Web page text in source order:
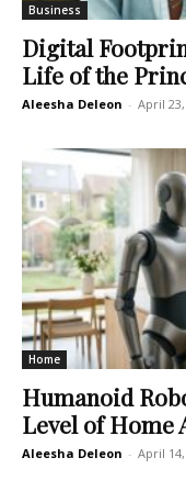
Business
Digital
Life of the
Aleesha Deleon - April
Home
Humanoid
Level of Home
Aleesha Deleon - April